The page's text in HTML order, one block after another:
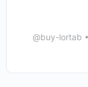
@buy-lortab •